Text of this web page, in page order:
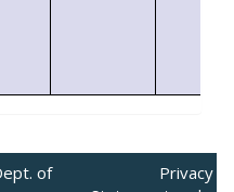
of
Privacy